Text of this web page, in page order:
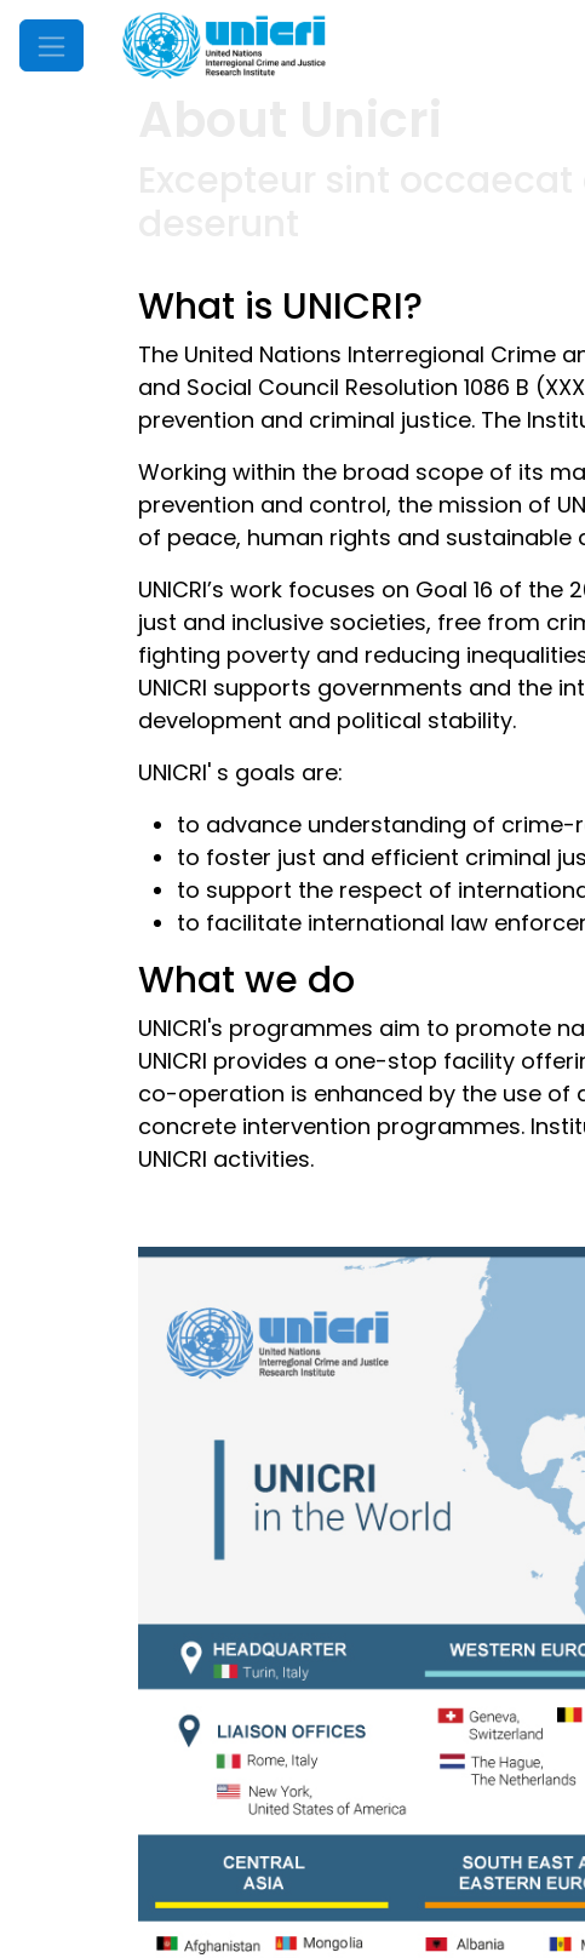
Mobile Menu
What is UNICRI?
The United Nations Interregional Crime
and Social Council Resolution 1086 B
prevention and criminal justice. The
Working within the broad scope of its
prevention and control, the mission of
of peace, human rights and sustainable
UNICRI’s work focuses on Goal 16 of
just and inclusive societies, free from
fighting poverty and reducing
UNICRI supports governments and the
development and political stability.
UNICRI' s goals are:
to advance understanding of crime-
to foster just and efficient criminal
to support the respect of
to facilitate international law
What we do
UNICRI's programmes aim to promote
UNICRI provides a one-stop facility
co-operation is enhanced by the use
concrete intervention programmes.
UNICRI activities.